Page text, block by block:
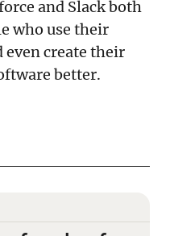
and Slack both
who use their
even create their
better.